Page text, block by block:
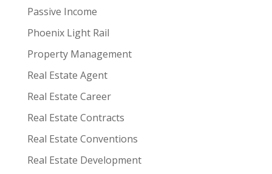
Passive Income
Phoenix Light Rail
Property Management
Real Estate Agent
Real Estate Career
Real Estate Contracts
Real Estate Conventions
Real Estate Development